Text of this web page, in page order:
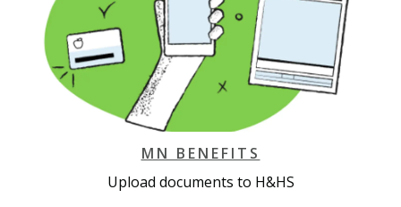
MN BENEFITS
Upload documents to H&HS